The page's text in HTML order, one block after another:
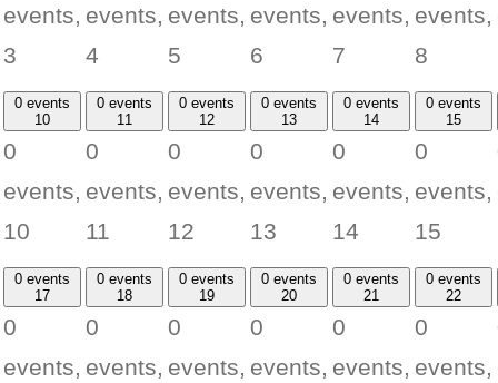
events,
3
events,
4
events,
5
events,
6
events,
7
events,
8
0 events
10
0
events,
10
0 events
11
0
events,
11
0 events
12
0
events,
12
0 events
13
0
events,
13
0 events
14
0
events,
14
0 events
15
0
events,
15
0 events
17
0
events,
0 events
18
0
events,
0 events
19
0
events,
0 events
20
0
events,
0 events
21
0
events,
0 events
22
0
events,